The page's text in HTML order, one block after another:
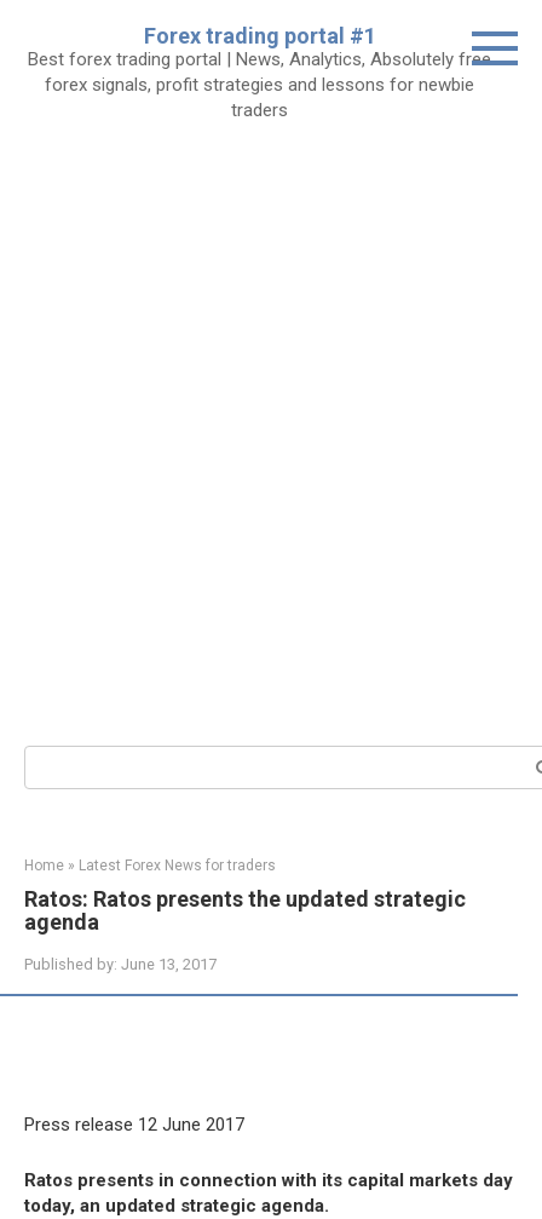
content
Forex trading portal #1
Best forex trading portal | News, Analytics, Absolutely free
forex signals, profit strategies and lessons for newbie
traders
Search:
Home » Latest Forex News for traders
Ratos: Ratos presents the updated strategic
agenda
Published by: June 13, 2017
Press release 12 June 2017
Ratos presents in connection with its capital markets day
today, an updated strategic agenda.